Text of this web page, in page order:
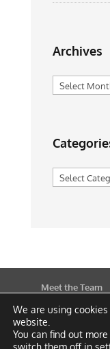
Archives
Archives
Meet the Team
Publications
We are using
website.
You can find out
switch them off in